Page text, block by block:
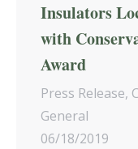
Insulators
with
Award
Press Release,
General
06/18/2019